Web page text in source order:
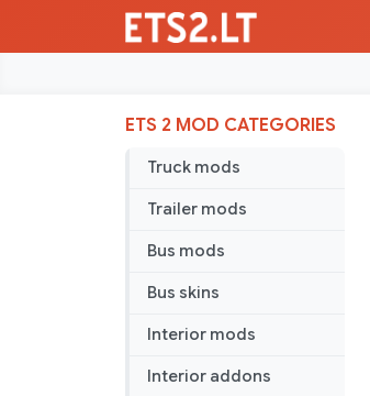
ETS 2 MOD CATEGORIES
Truck mods
Trailer mods
Bus mods
Bus skins
Interior mods
Interior addons